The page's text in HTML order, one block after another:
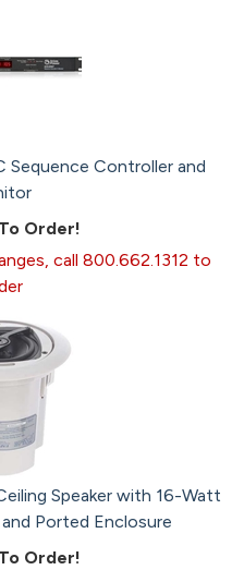
Sequence Controller and
Order!
call 800.662.1312 to
Speaker with 16-Watt
Ported Enclosure
Order!